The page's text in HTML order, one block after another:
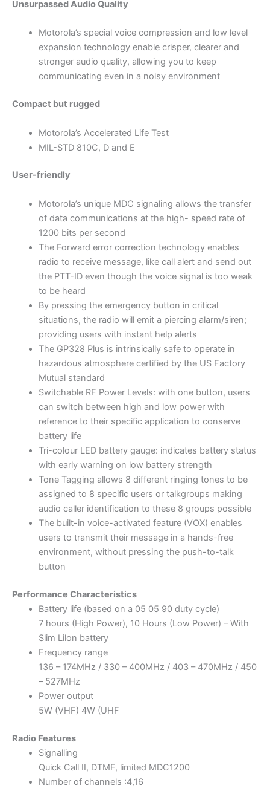
Unsurpassed Audio Quality
Motorola’s special voice compression and low level
expansion technology enable crisper, clearer and
stronger audio quality, allowing you to keep
communicating even in a noisy environment
Compact but rugged
Motorola’s Accelerated Life Test
MIL-STD 810C, D and E
User-friendly
Motorola’s unique MDC signaling allows the transfer
of data communications at the high- speed rate of
1200 bits per second
The Forward error correction technology enables
radio to receive message, like call alert and send out
the PTT-ID even though the voice signal is too weak
to be heard
By pressing the emergency button in critical
situations, the radio will emit a piercing alarm/siren;
providing users with instant help alerts
The GP328 Plus is intrinsically safe to operate in
hazardous atmosphere certified by the US Factory
Mutual standard
Switchable RF Power Levels: with one button, users
can switch between high and low power with
reference to their specific application to conserve
battery life
Tri-colour LED battery gauge: indicates battery status
with early warning on low battery strength
Tone Tagging allows 8 different ringing tones to be
assigned to 8 specific users or talkgroups making
audio caller identification to these 8 groups possible
The built-in voice-activated feature (VOX) enables
users to transmit their message in a hands-free
environment, without pressing the push-to-talk
button
Performance Characteristics
Battery life (based on a 05 05 90 duty cycle)
7 hours (High Power), 10 Hours (Low Power) – With
Slim Lilon battery
Frequency range
136 – 174MHz / 330 – 400MHz / 403 – 470MHz / 450
– 527MHz
Power output
5W (VHF) 4W (UHF
Radio Features
Signalling
Quick Call II, DTMF, limited MDC1200
Number of channels :4,16